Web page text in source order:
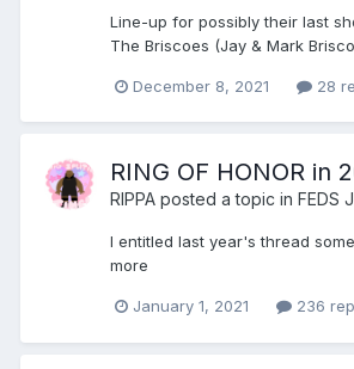
Line-up for possibly their last
The Briscoes (Jay & Mark
December 8, 2021 28
RING OF HONOR in
RIPPA posted a topic in FEDS
I entitled last year's thread
more
January 1, 2021 236